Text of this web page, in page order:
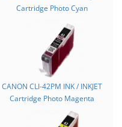
Cartridge Photo Cyan
CANON CLI-42PM INK / INKJET
Cartridge Photo Magenta